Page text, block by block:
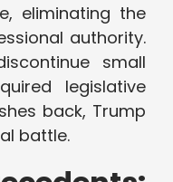
eliminating the
authority.
small
legislative
back, Trump
battle.